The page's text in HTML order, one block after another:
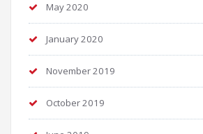
May 2020
January 2020
November 2019
October 2019